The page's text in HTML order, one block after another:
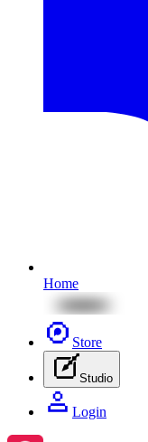
Home
Store
Studio
Login